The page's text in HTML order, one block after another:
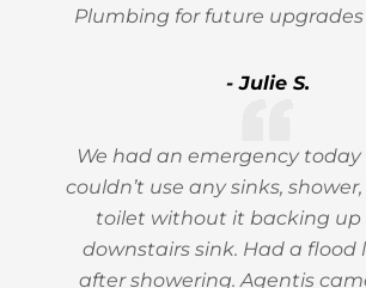
Plumbing for future upgrades
- Julie S.
We had an emergency today
couldn’t use any sinks,
toilet without it backing up
downstairs sink. Had a flood
after showering. Agentis